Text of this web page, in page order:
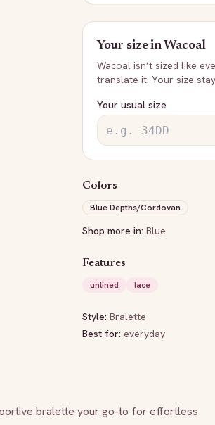
Your size inWacoal
Wacoal isn’t sized like
translate it. Your size
Your usual size
Colors
Blue Depths/Cordovan
Shop more in: Blue
Features
unlined
lace
Style: Bralette
Best for: everyday
bralette your go-to for effortless